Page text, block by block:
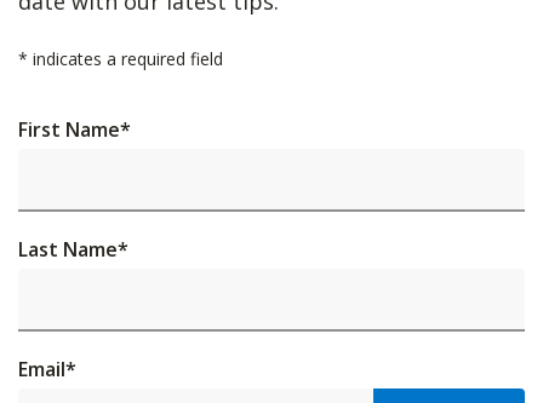
* indicates a required field
First Name*
Last Name*
Email*